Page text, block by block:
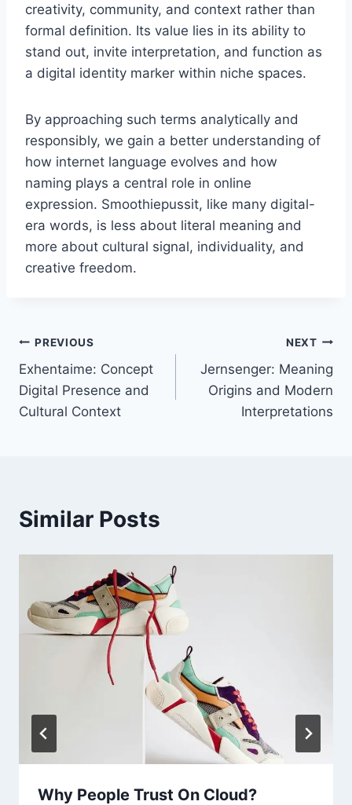
creativity, community, and context rather than
formal definition. Its value lies in its ability to
stand out, invite interpretation, and function as
a digital identity marker within niche spaces.
By approaching such terms analytically and
responsibly, we gain a better understanding of
how internet language evolves and how
naming plays a central role in online
expression. Smoothiepussit, like many digital-
era words, is less about literal meaning and
more about cultural signal, individuality, and
creative freedom.
Post
navigation
PREVIOUS
Exhentaime: Concept
Digital Presence and
Cultural Context
NEXT
Jernsenger: Meaning
Origins and Modern
Interpretations
Similar Posts
Why People Trust On Cloud?